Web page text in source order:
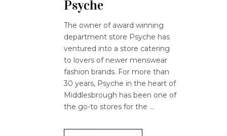
Psyche
The owner of award winning
department store Psyche has
ventured into a store catering
to lovers of newer menswear
fashion brands. For more than
30 years, Psyche in the heart of
Middlesbrough has been one of
the go-to stores for the